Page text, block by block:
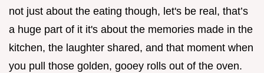
not just about the eating though, let's be real, that’s
a huge part of it it's about the memories made in the
kitchen, the laughter shared, and that moment when
you pull those golden, gooey rolls out of the oven.